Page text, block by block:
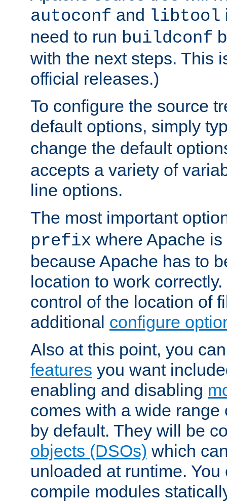
autoconf and libtool
need to run buildconf
with the next steps. This
official releases.)
To configure the source
default options, simply
change the default
accepts a variety of
line options.
The most important
prefix where Apache
because Apache has to
location to work
control of the location of
additional configure
Also at this point, you
features you want
enabling and disabling
comes with a wide
by default. They will be
objects (DSOs) which
unloaded at runtime.
compile modules